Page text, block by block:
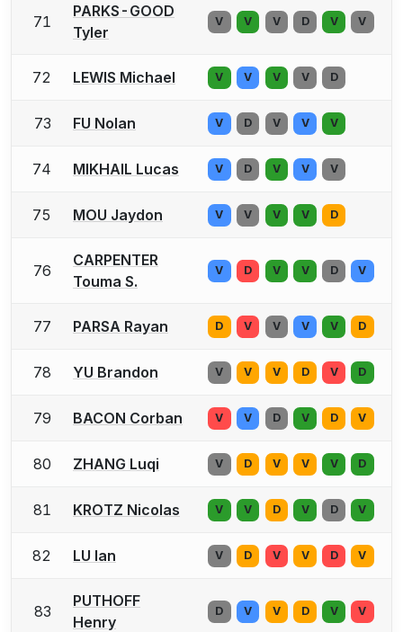
71
PARKS-GOOD
Tyler
V V V D V V
72 LEWIS Michael V V V V D
73 FU Nolan V D V V V
74 MIKHAIL Lucas V D V V V
75 MOU Jaydon V V V V D
76
CARPENTER
Touma S.
V D V V D V
77 PARSA Rayan D V V V V D
78 YU Brandon V V V D V D
79 BACON Corban V V D V D V
80 ZHANG Luqi V D V V V D
81 KROTZ Nicolas V V D V D V
82 LU Ian V D V V D V
83
PUTHOFF
Henry
D V V D V V